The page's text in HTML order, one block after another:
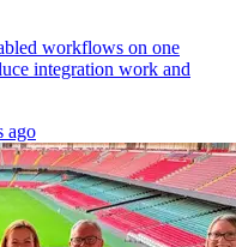
workflows on one
integration work and
ago